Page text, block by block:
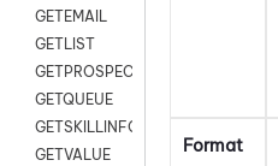
GETEMAIL
GETLIST
GETPROSPECT
GETQUEUE
GETSKILLINFO
GETVALUE
Format